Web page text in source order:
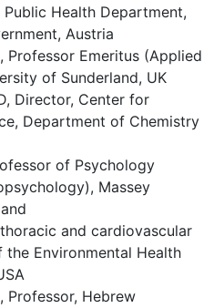
Public Health Department,
Austria
Professor Emeritus (Applied
of Sunderland, UK
Director, Center for
Department of Chemistry
of Psychology
Massey
and cardiovascular
the Environmental Health
Professor, Hebrew